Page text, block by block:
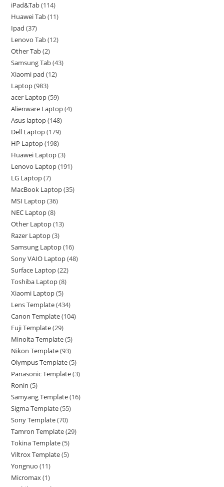
iPad&Tab 114
Huawei Tab 11
Ipad 37
Lenovo Tab 12
Other Tab 2
Samsung Tab 43
Xiaomi pad 12
Laptop 983
acer Laptop 59
Alienware Laptop 4
Asus laptop 148
Dell Laptop 179
HP Laptop 198
Huawei Laptop 3
Lenovo Laptop 191
LG Laptop 7
MacBook Laptop 35
MSI Laptop 36
NEC Laptop 8
Other Laptop 13
Razer Laptop 3
Samsung Laptop 16
Sony VAIO Laptop 48
Surface Laptop 22
Toshiba Laptop 8
Xiaomi Laptop 5
Lens Template 434
Canon Template 104
Fuji Template 29
Minolta Template 5
Nikon Template 93
Olympus Template 5
Panasonic Template 3
Ronin 5
Samyang Template 16
Sigma Template 55
Sony Template 70
Tamron Template 29
Tokina Template 5
Viltrox Template 5
Yongnuo 11
Micromax 1